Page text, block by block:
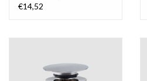
€14,52